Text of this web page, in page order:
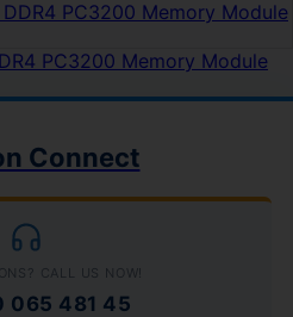
PC3200 Memory Module
Connect
CALL US NOW!
065 481 45